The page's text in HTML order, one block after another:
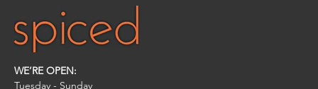
WE’RE OPEN:
Tuesday - Sunday